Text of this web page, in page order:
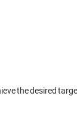
the desired